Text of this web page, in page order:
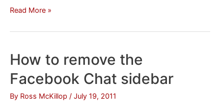
How
News
Ticker
Facebook
Read More »
How to remove the
Facebook Chat sidebar
By Ross McKillop / July 19, 2011